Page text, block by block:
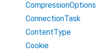
CompressionOptions
ConnectionTask
ContentType
Cookie